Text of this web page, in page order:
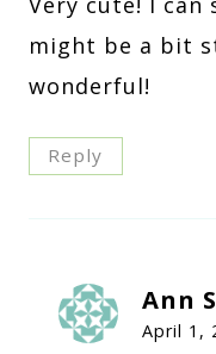
might be a bit
wonderful!
Reply
Ann
April 1,